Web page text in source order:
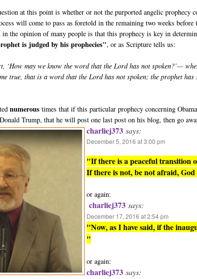
at this point is whether or not the purported angelic prophecy
will come to pass as foretold in the remaining two weeks
the opinion of many people is that this prophecy is key in
is judged by his prophecies", or as Scripture tells us:
‘How may we know the word that the Lord has not spoken?’—
true, that is a word that the Lord has not spoken; the prophet
numerous times that if this particular prophecy concerning
Trump, that he will post one last post on his blog, then go
charliej373 says:
December 5, 2016 at 3:00 pm
"If there is a peaceful transition
If there is not, be not afraid,
or again:
charliej373 says:
December 17, 2016 at 2:54 pm
"Now, as I have said, if the
"
or again:
charliej373 says: